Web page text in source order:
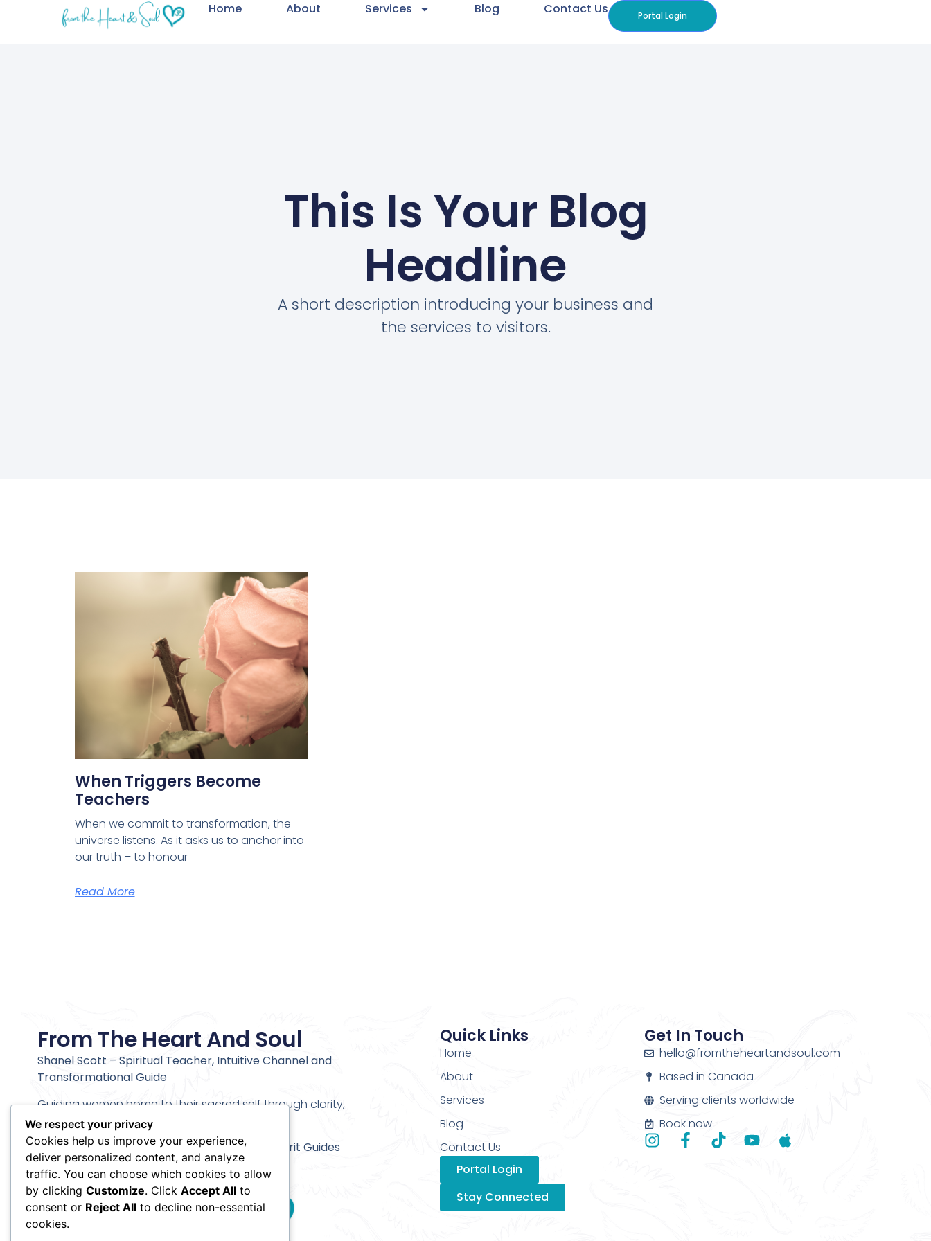
Home About Services Blog Contact Us Portal Login
This Is Your Blog
Headline
A short description introducing your business and
the services to visitors.
When Triggers Become
Teachers
When we commit to transformation, the
universe listens. As it asks us to anchor into
our truth – to honour
Read More
From The Heart And Soul
Shanel Scott – Spiritual Teacher, Intuitive Channel and
Transformational Guide
Guiding women home to their sacred self through clarity,
alignment and deeper inner transformation.
Stay connected and receive myMeet Your Spirit Guides
Meditation
Quick Links
Home
About
Services
Blog
Contact Us
Portal Login
Stay Connected
Get In Touch
hello@fromtheheartandsoul.com
Based in Canada
Serving clients worldwide
Book now
We respect your privacy
Cookies help us improve your experience,
deliver personalized content, and analyze
traffic. You can choose which cookies to allow
by clicking Customize. Click Accept All to
consent or Reject All to decline non-essential
cookies.